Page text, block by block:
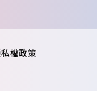
權政策